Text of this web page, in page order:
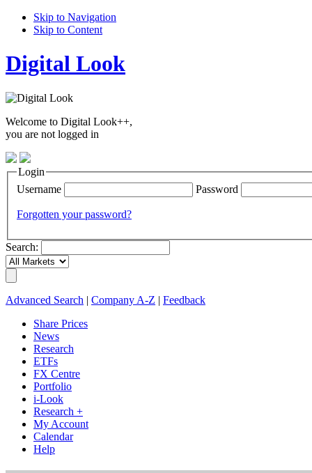
Skip to Navigation
Skip to Content
Digital Look
Welcome to Digital Look++,
you are not logged in
Login
Username
Password
Forgotten your password?
Search:
Advanced Search Company A-Z
Feedback
Share Prices
News
Research
ETFs
FX Centre
Portfolio
i-Look
Research +
My Account
Calendar
Help